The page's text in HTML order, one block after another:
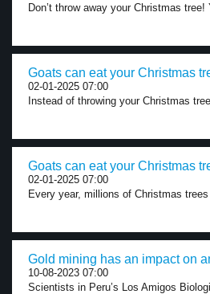
Don’t throw away your Christmas
Goats can eat your Christmas
02-01-2025 07:00
Instead of throwing your Christmas
Goats can eat your Christmas
02-01-2025 07:00
Every year, millions of Christmas
Gold mining has an impact on
10-08-2023 07:00
Scientists in Peru’s Los Amigos